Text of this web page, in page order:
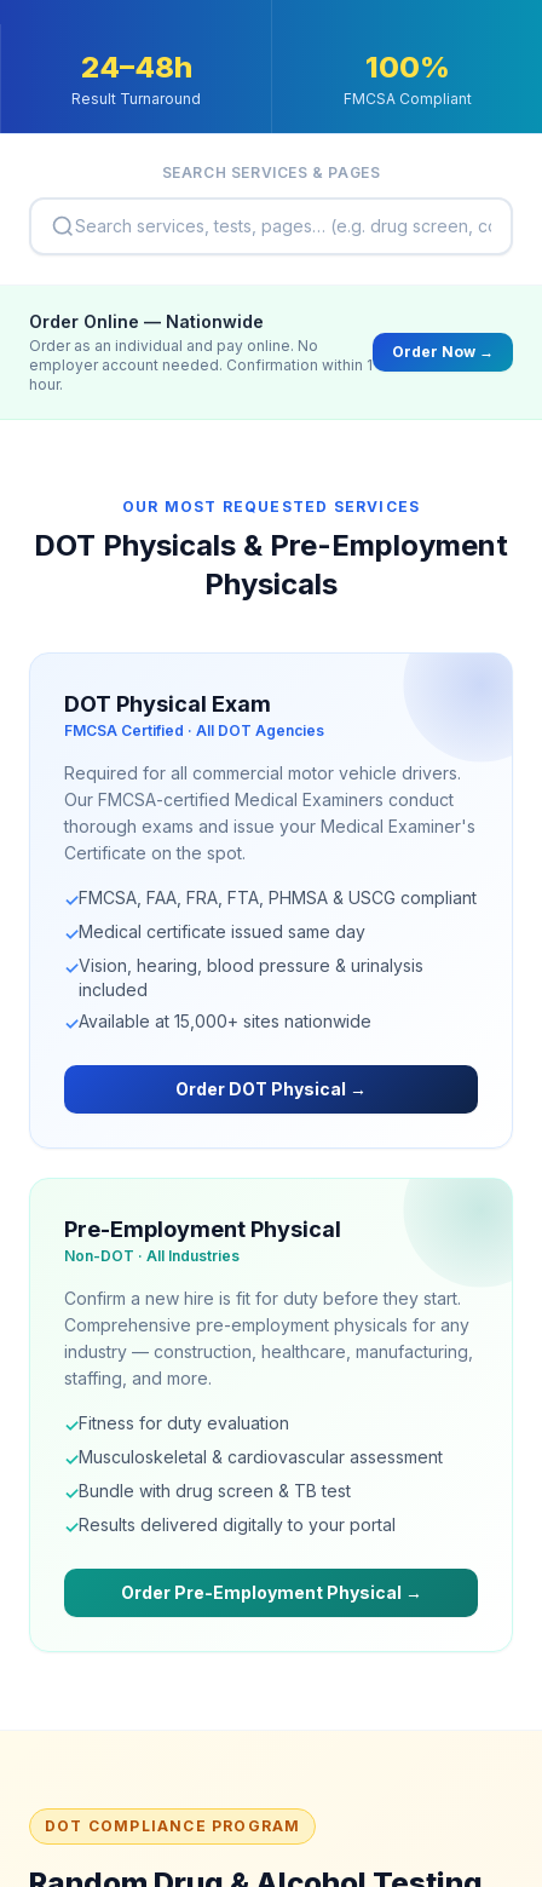
24–48h
Result Turnaround
100%
FMCSA Compliant
SEARCH SERVICES & PAGES
Order Online — Nationwide
Order as an individual and pay online. No
employer account needed. Confirmation within 1
hour.
Order Now →
OUR MOST REQUESTED SERVICES
DOT Physicals & Pre-Employment
Physicals
DOT Physical Exam
FMCSA Certified · All DOT Agencies
Required for all commercial motor vehicle drivers.
Our FMCSA-certified Medical Examiners conduct
thorough exams and issue your Medical Examiner's
Certificate on the spot.
✓FMCSA, FAA, FRA, FTA, PHMSA & USCG compliant
✓Medical certificate issued same day
✓Vision, hearing, blood pressure & urinalysis
included
✓Available at 15,000+ sites nationwide
Order DOT Physical →
Pre-Employment Physical
Non-DOT · All Industries
Confirm a new hire is fit for duty before they start.
Comprehensive pre-employment physicals for any
industry — construction, healthcare, manufacturing,
staffing, and more.
✓Fitness for duty evaluation
✓Musculoskeletal & cardiovascular assessment
✓Bundle with drug screen & TB test
✓Results delivered digitally to your portal
Order Pre-Employment Physical →
DOT COMPLIANCE PROGRAM